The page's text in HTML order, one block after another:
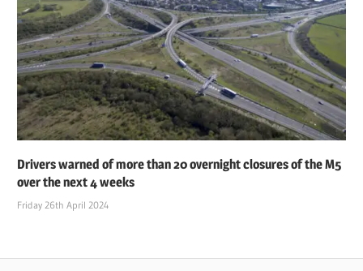
Drivers warned of more than 20 overnight closures of the M5
over the next 4 weeks
Friday 26th April 2024